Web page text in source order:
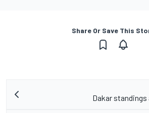
Share Or Save This
Dakar